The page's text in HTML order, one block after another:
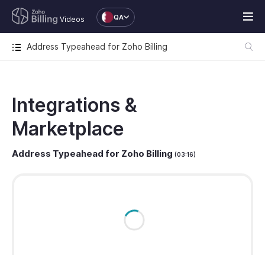
Videos QA
Address Typeahead for Zoho Billing
Integrations &
Marketplace
Address Typeahead for Zoho Billing (03:16)